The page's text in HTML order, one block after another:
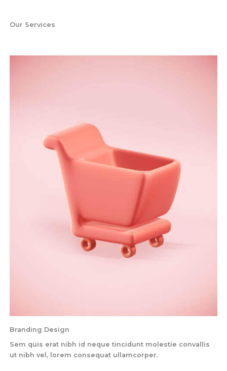
Our Services
Branding Design
Sem quis erat nibh id neque tincidunt molestie convallis
ut nibh vel, lorem consequat ullamcorper.